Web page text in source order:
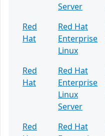
Server
Red
Hat
Red Hat
Enterprise
Linux
Red
Hat
Red Hat
Enterprise
Linux
Server
Red
Red Hat